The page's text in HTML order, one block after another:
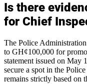
Is there
for Chief
The Police
to GH¢100,000 for
statement issued on May
secure a spot in the
remains strictly based on